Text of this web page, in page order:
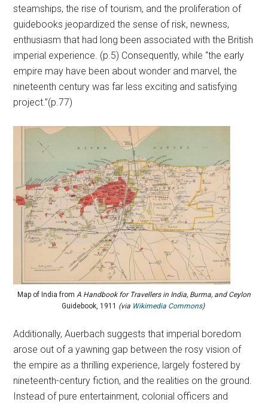
steamships, the rise of tourism, and the proliferation of
guidebooks jeopardized the sense of risk, newness,
enthusiasm that had long been associated with the British
imperial experience. (p.5) Consequently, while “the early
empire may have been about wonder and marvel, the
nineteenth century was far less exciting and satisfying
project.”(p.77)
Map of India from A Handbook for Travellers in India, Burma, and Ceylon
Guidebook, 1911 (via Wikimedia Commons)
Additionally, Auerbach suggests that imperial boredom
arose out of a yawning gap between the rosy vision of
the empire as a thrilling experience, largely fostered by
nineteenth-century fiction, and the realities on the ground.
Instead of pure entertainment, colonial officers and